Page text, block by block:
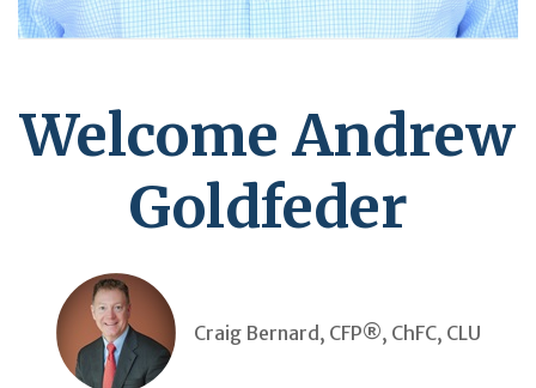
Welcome Andrew
Goldfeder
Craig Bernard, CFP®, ChFC, CLU